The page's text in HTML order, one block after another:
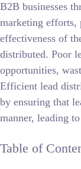
B2B businesses
marketing efforts,
effectiveness of
distributed. Poor
opportunities,
Efficient lead
by ensuring that
manner, leading
Table of